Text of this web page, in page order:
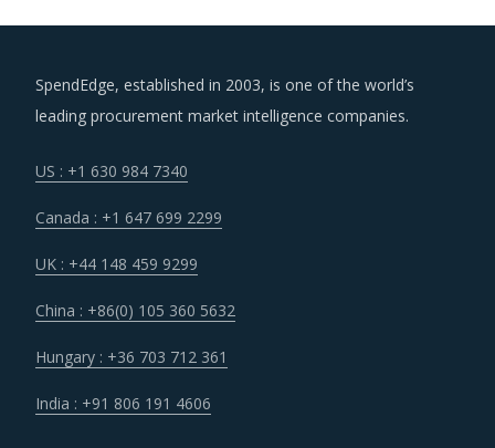
SpendEdge, established in 2003, is one of the world’s
leading procurement market intelligence companies.
US : +1 630 984 7340
Canada : +1 647 699 2299
UK : +44 148 459 9299
China : +86(0) 105 360 5632
Hungary : +36 703 712 361
India : +91 806 191 4606